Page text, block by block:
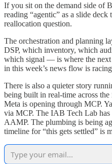
If you sit on the demand side of
reading “agentic” as a slide
reallocation question.
The orchestration and planning
DSP, which inventory, which
which signal — is where the next
in this week’s news flow is
There is also a quieter story
being built in real-time across
Meta is opening through MCP.
via MCP. The IAB Tech Lab has
AAMP. The plumbing is being
timeline for “this gets settled” is